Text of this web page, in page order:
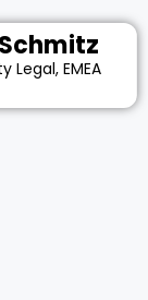
Legal, EMEA